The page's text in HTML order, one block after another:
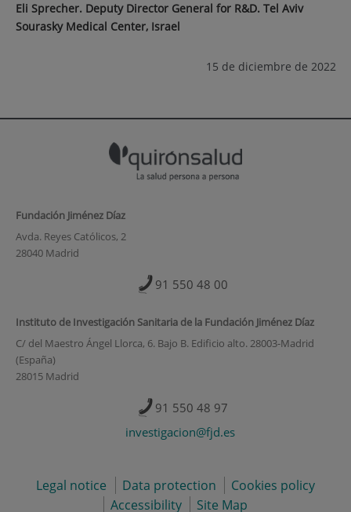
Eli Sprecher. Deputy Director General for R&D. Tel Aviv
Sourasky Medical Center, Israel
15 de diciembre de 2022
Fundación Jiménez Díaz
Avda. Reyes Católicos, 2
28040 Madrid
91 550 48 00
Instituto de Investigación Sanitaria de la Fundación Jiménez Díaz
C/ del Maestro Ángel Llorca, 6. Bajo B. Edificio alto. 28003-Madrid
(España)
28015 Madrid
91 550 48 97
investigacion@fjd.es
Legal notice Data protection
Cookies policy
Accessibility
Site Map